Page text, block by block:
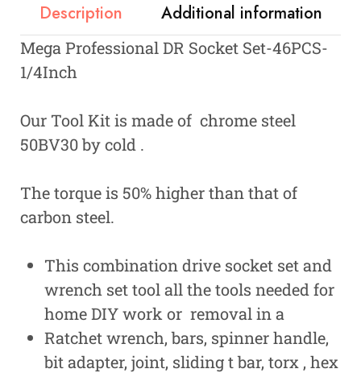
Description Additional information
Mega Professional DR Socket Set-46PCS-
1/4Inch
Our Tool Kit is made of chrome steel
50BV30 by cold .
The torque is 50% higher than that of
carbon steel.
This combination drive socket set and
wrench set tool all the tools needed for
home DIY work or removal in a
Ratchet wrench, bars, spinner handle,
bit adapter, joint, sliding t bar, torx , hex